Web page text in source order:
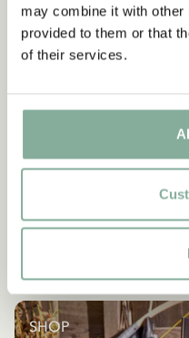
may combine it with other
provided to them or that
of their services.
SHOP